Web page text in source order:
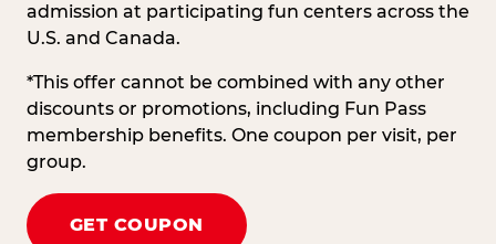
admission at participating fun centers across the
U.S. and Canada.
*This offer cannot be combined with any other
discounts or promotions, including Fun Pass
membership benefits. One coupon per visit, per
group.
GET COUPON